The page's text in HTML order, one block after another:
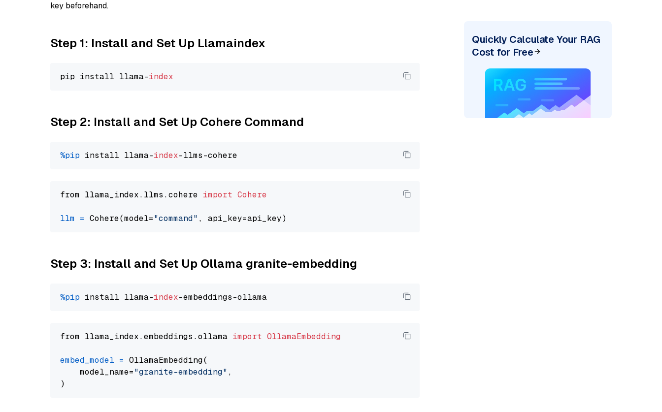
key beforehand.
Step 1: Install and Set Up Llamaindex
pip install llama-index
Step 2: Install and Set Up Cohere Command
%pip install llama-index
from llama_index.llms.cohere import Cohere
llm = Cohere(model="command"
Step 3: Install and Set Up Ollama granite-embedding
%pip install llama-index
from llama_index.embeddings.ollama import OllamaEmbedding
embed_model = OllamaEmbedding(
    model_name=
"granite-embedding" ,
Quickly Calculate Your RAG
Cost for Free